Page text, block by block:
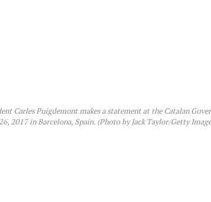
Carles Puigdemont makes a statement at the Catalan
2017 in Barcelona, Spain. (Photo by Jack Taylor/Getty